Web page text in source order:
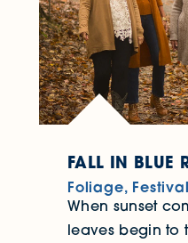
FALL IN BLUE
Foliage,
When sunset
leaves begin to